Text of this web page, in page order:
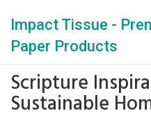
Impact Tissue -
Paper Products
Scripture
Sustainable